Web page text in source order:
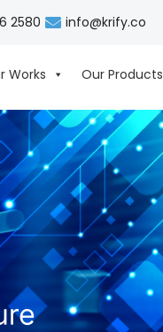
2580 info@krify.co
Works Our Products